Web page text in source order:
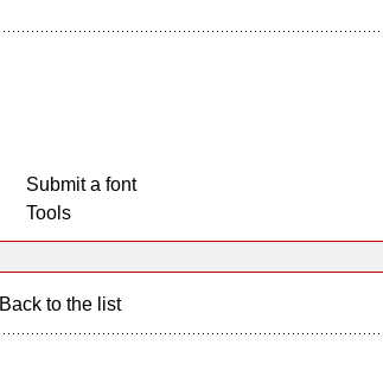
Submit a font
Tools
Back to the list